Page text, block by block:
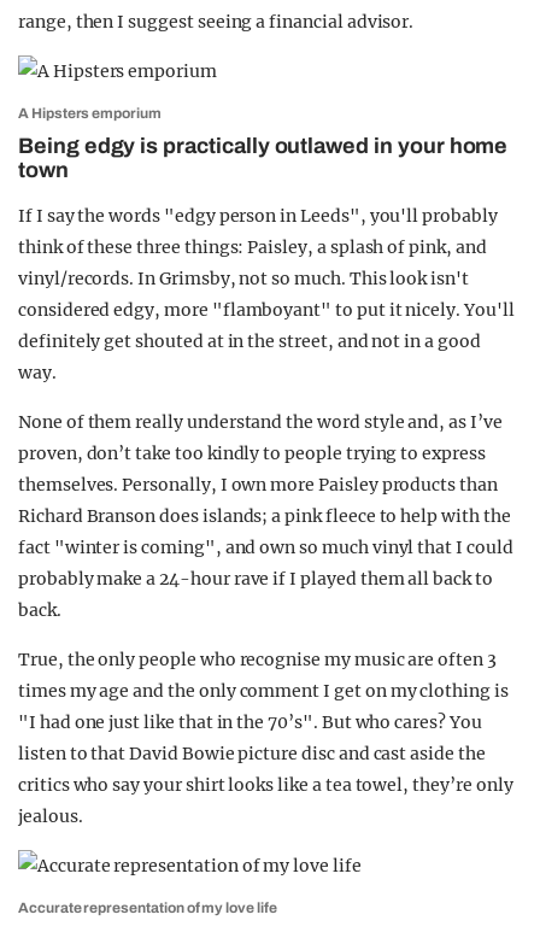
range, then I suggest seeing a financial advisor.
A Hipsters emporium
Being edgy is practically outlawed in your home
town
If I say the words "edgy person in Leeds", you'll probably
think of these three things: Paisley, a splash of pink, and
vinyl/records. In Grimsby, not so much. This look isn't
considered edgy, more "flamboyant" to put it nicely. You'll
definitely get shouted at in the street, and not in a good
way.
None of them really understand the word style and, as I’ve
proven, don’t take too kindly to people trying to express
themselves. Personally, I own more Paisley products than
Richard Branson does islands; a pink fleece to help with the
fact "winter is coming", and own so much vinyl that I could
probably make a 24-hour rave if I played them all back to
back.
True, the only people who recognise my music are often 3
times my age and the only comment I get on my clothing is
"I had one just like that in the 70’s". But who cares? You
listen to that David Bowie picture disc and cast aside the
critics who say your shirt looks like a tea towel, they’re only
jealous.
Accurate representation of my love life